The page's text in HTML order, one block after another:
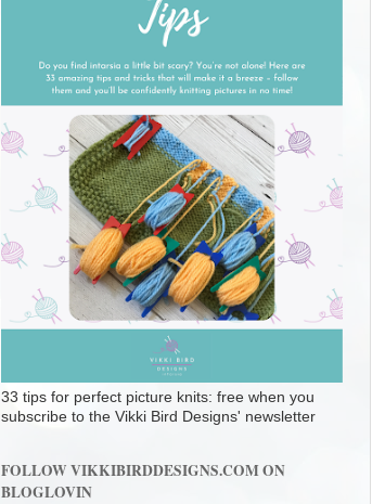
33 tips for perfect picture knits: free when you
subscribe to the Vikki Bird Designs' newsletter
FOLLOW VIKKIBIRDDESIGNS.COM ON
BLOGLOVIN